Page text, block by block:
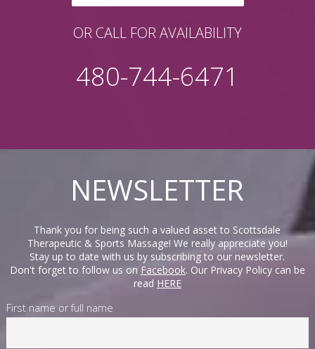
OR CALL FOR AVAILABILITY
480-744-6471
NEWSLETTER
Thank you for being such a valued asset to Scottsdale
Therapeutic & Sports Massage! We really appreciate you!
Stay up to date with us by subscribing to our newsletter.
Don't forget to follow us on Facebook. Our Privacy Policy can be
read HERE
First name or full name